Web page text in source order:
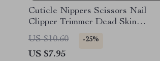
Cuticle Nippers Scissors Nail
Clipper Trimmer Dead Skin
Remover Cuticle Cutter Manicure
Supplies Professional Tool
US $10.60 -25%
US $7.95